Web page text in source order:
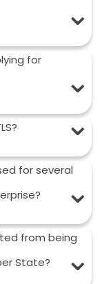
for
for several
from being
State?